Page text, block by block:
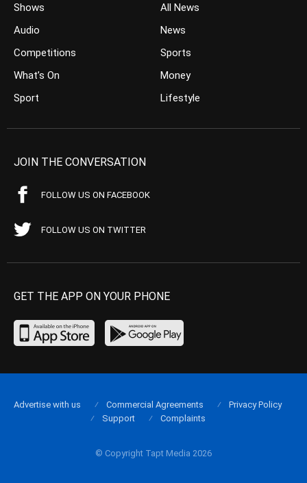
Shows
Audio
Competitions
What’s On
Sport
All News
News
Sports
Money
Lifestyle
JOIN THE CONVERSATION
FOLLOW US ON FACEBOOK
FOLLOW US ON TWITTER
GET THE APP ON YOUR PHONE
© Copyright Tapt Media 2026
Advertise with us Commercial Agreements
Privacy Policy
Support
Complaints